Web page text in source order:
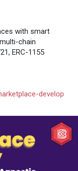
with smart
chain
ERC-1155
develop
#nftservices